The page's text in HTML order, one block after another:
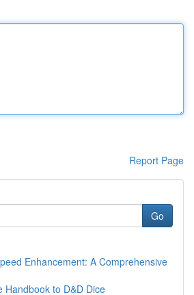
Report Page
Go
Enhancement: A Comprehensive
Handbook to D&D Dice